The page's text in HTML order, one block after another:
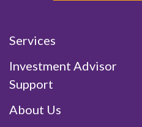
Services
Investment Advisor
Support
About Us